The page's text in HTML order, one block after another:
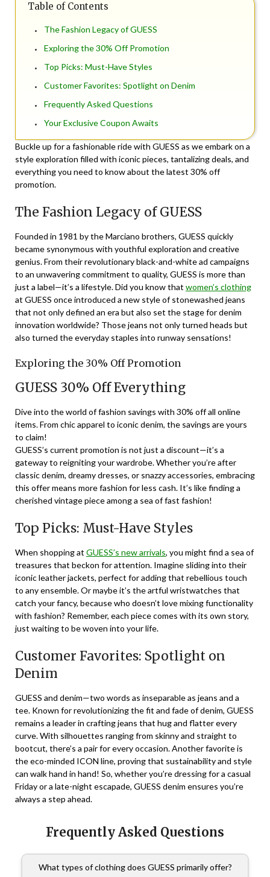
Table of Contents
The Fashion Legacy of GUESS
Exploring the 30% Off Promotion
Top Picks: Must-Have Styles
Customer Favorites: Spotlight on Denim
Frequently Asked Questions
Your Exclusive Coupon Awaits
Buckle up for a fashionable ride with GUESS as we embark on a
style exploration filled with iconic pieces, tantalizing deals, and
everything you need to know about the latest 30% off
promotion.
The Fashion Legacy of GUESS
Founded in 1981 by the Marciano brothers, GUESS quickly
became synonymous with youthful exploration and creative
genius. From their revolutionary black-and-white ad campaigns
to an unwavering commitment to quality, GUESS is more than
just a label—it’s a lifestyle. Did you know that women’s clothing
at GUESS once introduced a new style of stonewashed jeans
that not only defined an era but also set the stage for denim
innovation worldwide? Those jeans not only turned heads but
also turned the everyday staples into runway sensations!
Exploring the 30% Off Promotion
GUESS 30% Off Everything
Dive into the world of fashion savings with 30% off all online
items. From chic apparel to iconic denim, the savings are yours
to claim!
GUESS’s current promotion is not just a discount—it’s a
gateway to reigniting your wardrobe. Whether you’re after
classic denim, dreamy dresses, or snazzy accessories, embracing
this offer means more fashion for less cash. It’s like finding a
cherished vintage piece among a sea of fast fashion!
Top Picks: Must-Have Styles
When shopping at GUESS’s new arrivals, you might find a sea of
treasures that beckon for attention. Imagine sliding into their
iconic leather jackets, perfect for adding that rebellious touch
to any ensemble. Or maybe it’s the artful wristwatches that
catch your fancy, because who doesn’t love mixing functionality
with fashion? Remember, each piece comes with its own story,
just waiting to be woven into your life.
Customer Favorites: Spotlight on
Denim
GUESS and denim—two words as inseparable as jeans and a
tee. Known for revolutionizing the fit and fade of denim, GUESS
remains a leader in crafting jeans that hug and flatter every
curve. With silhouettes ranging from skinny and straight to
bootcut, there’s a pair for every occasion. Another favorite is
the eco-minded ICON line, proving that sustainability and style
can walk hand in hand! So, whether you’re dressing for a casual
Friday or a late-night escapade, GUESS denim ensures you’re
always a step ahead.
Frequently Asked Questions
What types of clothing does GUESS primarily offer?